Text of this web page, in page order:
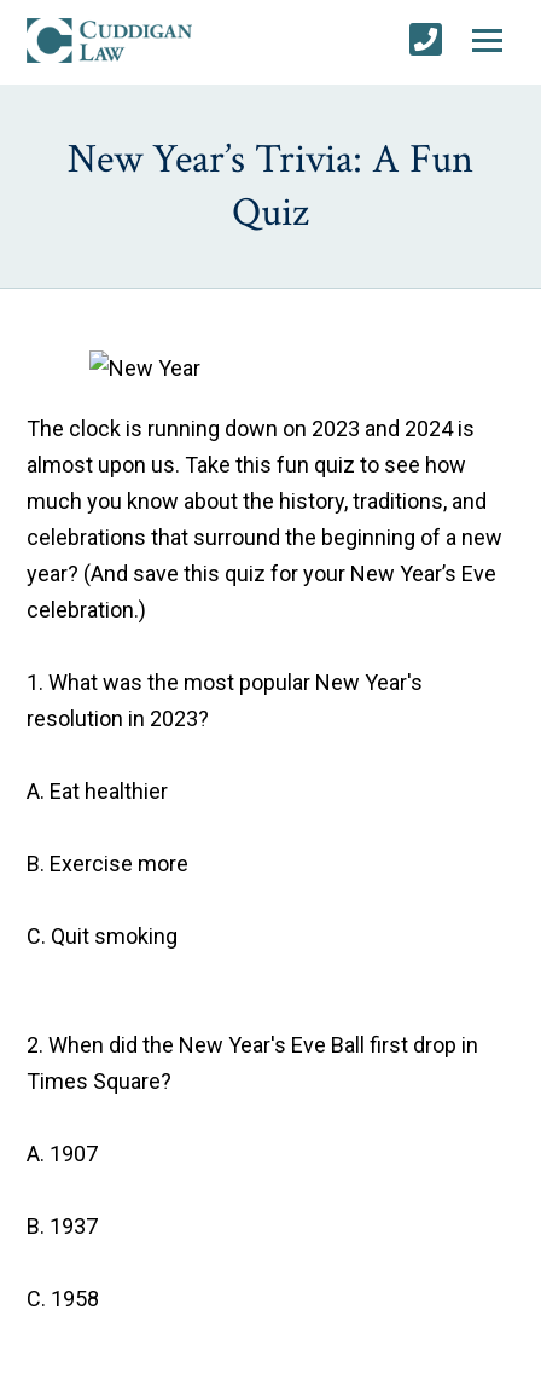
New Year’s Trivia: A Fun
Quiz
The clock is running down on 2023 and 2024 is
almost upon us. Take this fun quiz to see how
much you know about the history, traditions, and
celebrations that surround the beginning of a new
year? (And save this quiz for your New Year’s Eve
celebration.)
1. What was the most popular New Year's
resolution in 2023?
A. Eat healthier
B. Exercise more
C. Quit smoking
2. When did the New Year's Eve Ball first drop in
Times Square?
A. 1907
B. 1937
C. 1958